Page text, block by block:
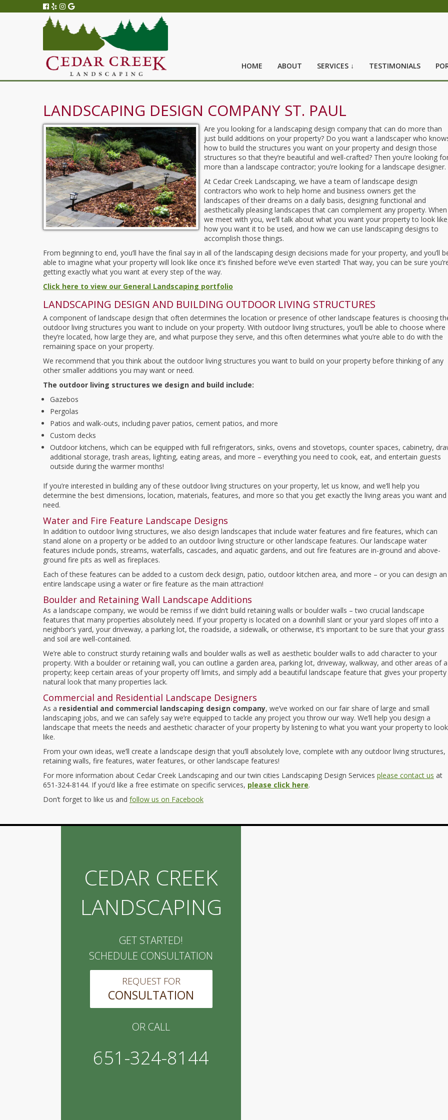
HOME ABOUT SERVICES ↓ TESTIMONIALS
LANDSCAPING DESIGN COMPANY ST. PAUL
Are you looking for a landscaping design company that can do more than
just build additions on your property? Do you want a landscaper who
how to build the structures you want on your property and design those
structures so that they’re beautiful and well-crafted? Then you’re looking
more than a landscape contractor; you’re looking for a landscape designer.
At Cedar Creek Landscaping, we have a team of landscape design
contractors who work to help home and business owners get the
landscapes of their dreams on a daily basis, designing functional and
aesthetically pleasing landscapes that can complement any property. When
we meet with you, we’ll talk about what you want your property to look
how you want it to be used, and how we can use landscaping designs to
accomplish those things.
From beginning to end, you’ll have the final say in all of the landscaping design decisions made for your property, and you’ll
able to imagine what your property will look like once it’s finished before we’ve even started! That way, you can be sure
getting exactly what you want at every step of the way.
Click here to view our General Landscaping portfolio
LANDSCAPING DESIGN AND BUILDING OUTDOOR LIVING STRUCTURES
A component of landscape design that often determines the location or presence of other landscape features is choosing
outdoor living structures you want to include on your property. With outdoor living structures, you’ll be able to choose where
they’re located, how large they are, and what purpose they serve, and this often determines what you’re able to do with the
remaining space on your property.
We recommend that you think about the outdoor living structures you want to build on your property before thinking of any
other smaller additions you may want or need.
The outdoor living structures we design and build include:
Gazebos
Pergolas
Patios and walk-outs, including paver patios, cement patios, and more
Custom decks
Outdoor kitchens, which can be equipped with full refrigerators, sinks, ovens and stovetops, counter spaces, cabinetry,
additional storage, trash areas, lighting, eating areas, and more – everything you need to cook, eat, and entertain guests
outside during the warmer months!
If you’re interested in building any of these outdoor living structures on your property, let us know, and we’ll help you
determine the best dimensions, location, materials, features, and more so that you get exactly the living areas you want and
need.
Water and Fire Feature Landscape Designs
In addition to outdoor living structures, we also design landscapes that include water features and fire features, which can
stand alone on a property or be added to an outdoor living structure or other landscape features. Our landscape water
features include ponds, streams, waterfalls, cascades, and aquatic gardens, and out fire features are in-ground and above-
ground fire pits as well as fireplaces.
Each of these features can be added to a custom deck design, patio, outdoor kitchen area, and more – or you can design an
entire landscape using a water or fire feature as the main attraction!
Boulder and Retaining Wall Landscape Additions
As a landscape company, we would be remiss if we didn’t build retaining walls or boulder walls – two crucial landscape
features that many properties absolutely need. If your property is located on a downhill slant or your yard slopes off into a
neighbor’s yard, your driveway, a parking lot, the roadside, a sidewalk, or otherwise, it’s important to be sure that your grass
and soil are well-contained.
We’re able to construct sturdy retaining walls and boulder walls as well as aesthetic boulder walls to add character to your
property. With a boulder or retaining wall, you can outline a garden area, parking lot, driveway, walkway, and other areas of a
property; keep certain areas of your property off limits, and simply add a beautiful landscape feature that gives your property
natural look that many properties lack.
Commercial and Residential Landscape Designers
As a residential and commercial landscaping design company, we’ve worked on our fair share of large and small
landscaping jobs, and we can safely say we’re equipped to tackle any project you throw our way. We’ll help you design a
landscape that meets the needs and aesthetic character of your property by listening to what you want your property to look
like.
From your own ideas, we’ll create a landscape design that you’ll absolutely love, complete with any outdoor living structures,
retaining walls, fire features, water features, or other landscape features!
For more information about Cedar Creek Landscaping and our twin cities Landscaping Design Services please contact us at
651-324-8144. If you’d like a free estimate on specific services, please click here.
Don’t forget to like us and follow us on Facebook
CEDAR CREEK
LANDSCAPING
GET STARTED!
SCHEDULE CONSULTATION
REQUEST FOR
CONSULTATION
OR CALL
651-324-8144